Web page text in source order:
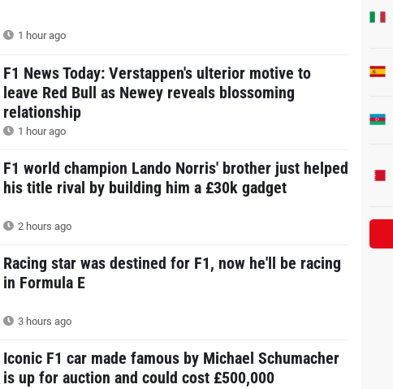
1 hour ago
F1 News Today: Verstappen's ulterior motive to
leave Red Bull as Newey reveals blossoming
relationship
1 hour ago
F1 world champion Lando Norris' brother just helped
his title rival by building him a £30k gadget
2 hours ago
Racing star was destined for F1, now he'll be racing
in Formula E
3 hours ago
Iconic F1 car made famous by Michael Schumacher
is up for auction and could cost £500,000